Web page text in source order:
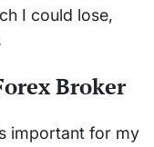
I could lose,
Broker
important for my